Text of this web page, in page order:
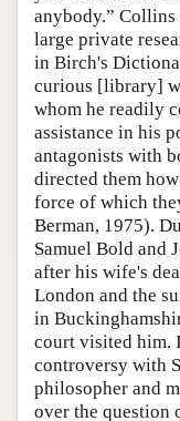
anybody.”
large private
in Birch's
curious [library]
whom he readily
assistance in his
antagonists with
directed them
force of which
Berman, 1975).
Samuel Bold and
after his wife's
London and the
in
court visited him.
controversy with
philosopher and
over the question